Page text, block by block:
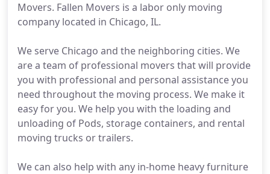
Movers. Fallen Movers is a labor only moving
company located in Chicago, IL.
We serve Chicago and the neighboring cities. We
are a team of professional movers that will provide
you with professional and personal assistance you
need throughout the moving process. We make it
easy for you. We help you with the loading and
unloading of Pods, storage containers, and rental
moving trucks or trailers.
We can also help with any in-home heavy furniture